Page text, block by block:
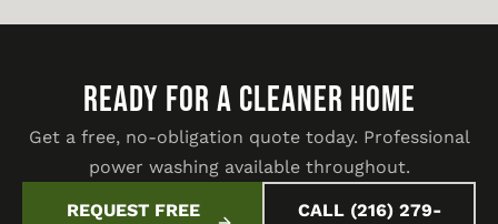
READY FOR A CLEANER HOME
Get a free, no-obligation quote today. Professional
power washing available throughout.
REQUEST FREE
CALL (216) 279-